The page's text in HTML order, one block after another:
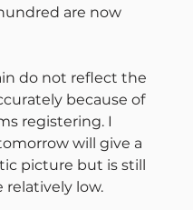
are now
do not reflect the
because of
registering. I
will give a
picture but is still
relatively low.